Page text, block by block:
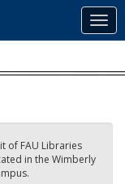
of FAU Libraries
in the Wimberly